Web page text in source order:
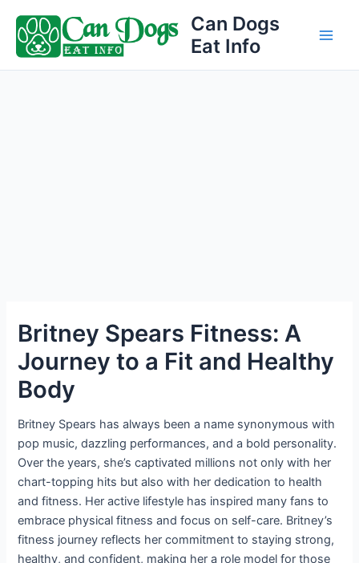
content
Can Dogs
Eat Info
Britney Spears Fitness: A
Journey to a Fit and Healthy
Body
Britney Spears has always been a name synonymous with
pop music, dazzling performances, and a bold personality.
Over the years, she’s captivated millions not only with her
chart-topping hits but also with her dedication to health
and fitness. Her active lifestyle has inspired many fans to
embrace physical fitness and focus on self-care. Britney’s
fitness journey reflects her commitment to staying strong,
healthy, and confident, making her a role model for those